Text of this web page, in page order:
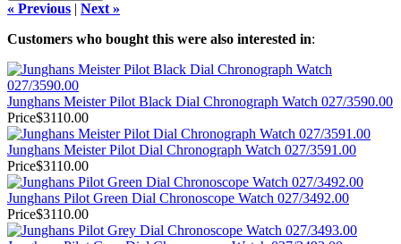
« Previous | Next »
Customers who bought this were also interested in:
Junghans Meister Pilot Black Dial Chronograph Watch 027/3590.00
Price$3110.00
Junghans Meister Pilot Dial Chronograph Watch 027/3591.00
Price$3110.00
Junghans Pilot Green Dial Chronoscope Watch 027/3492.00
Price$3110.00